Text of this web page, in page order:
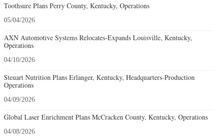
Toothsure Plans Perry County, Kentucky, Operations
05/04/2026
AXN Automotive Systems Relocates-Expands Louisville, Kentucky,
Operations
04/10/2026
Steuart Nutrition Plans Erlanger, Kentucky, Headquarters-Production
Operations
04/09/2026
Global Laser Enrichment Plans McCracken County, Kentucky, Operations
04/08/2026